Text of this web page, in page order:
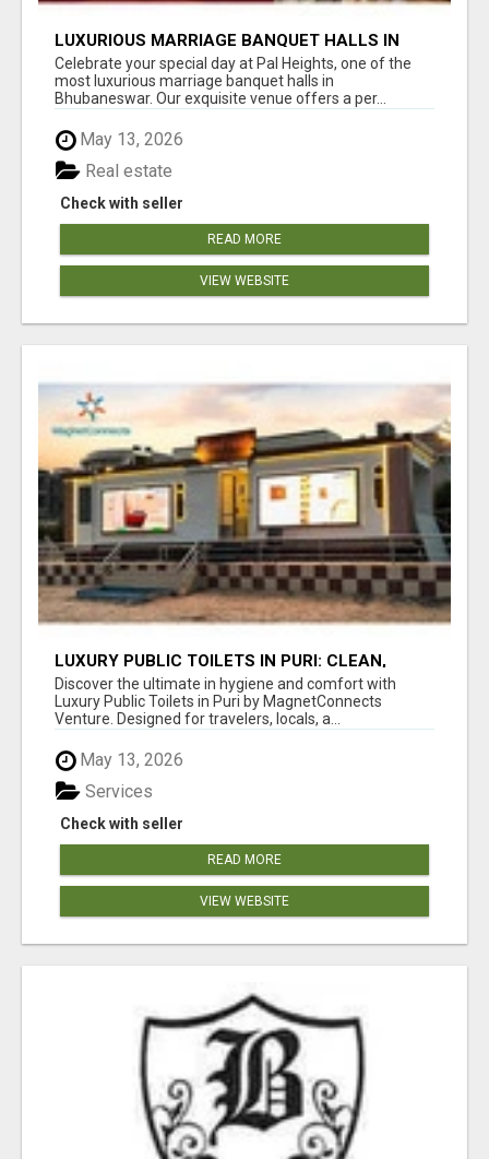
LUXURIOUS MARRIAGE BANQUET HALLS IN
BHUBANESWAR
Celebrate your special day at Pal Heights, one of the
most luxurious marriage banquet halls in
Bhubaneswar. Our exquisite venue offers a per...
May 13, 2026
Check with seller
Real estate
READ MORE
VIEW WEBSITE
LUXURY PUBLIC TOILETS IN PURI: CLEAN,
CONVENIENT, COMFORTABLE
Discover the ultimate in hygiene and comfort with
Luxury Public Toilets in Puri by MagnetConnects
Venture. Designed for travelers, locals, a...
May 13, 2026
Check with seller
Services
READ MORE
VIEW WEBSITE